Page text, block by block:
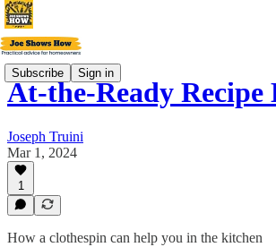
Subscribe Sign in
At-the-Ready Recipe
Joseph Truini
Mar 1, 2024
1
How a clothespin can help you in the kitchen